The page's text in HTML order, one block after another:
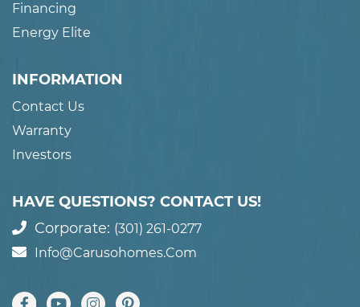
Financing
Energy Elite
INFORMATION
Contact Us
Warranty
Investors
HAVE QUESTIONS? CONTACT US!
Corporate: (301) 261-0277
Info@carusohomes.com